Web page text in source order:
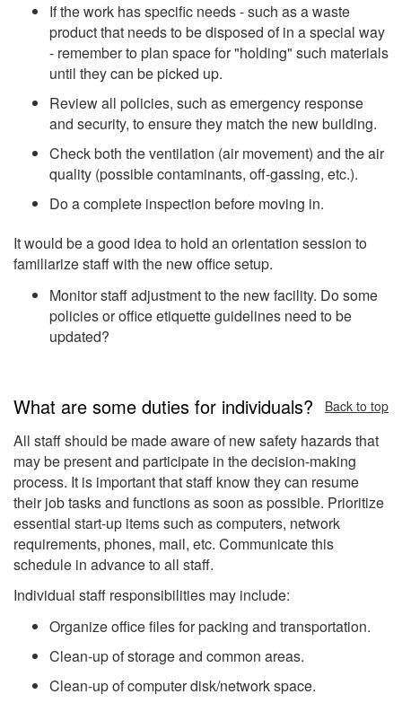
If the work has specific needs - such as a waste
product that needs to be disposed of in a special way
- remember to plan space for "holding" such materials
until they can be picked up.
Review all policies, such as emergency response
and security, to ensure they match the new building.
Check both the ventilation (air movement) and the air
quality (possible contaminants, off-gassing, etc.).
Do a complete inspection before moving in.
It would be a good idea to hold an orientation session to
familiarize staff with the new office setup.
Monitor staff adjustment to the new facility. Do some
policies or office etiquette guidelines need to be
updated?
What are some duties for individuals? Back to top
All staff should be made aware of new safety hazards that
may be present and participate in the decision-making
process. It is important that staff know they can resume
their job tasks and functions as soon as possible. Prioritize
essential start-up items such as computers, network
requirements, phones, mail, etc. Communicate this
schedule in advance to all staff.
Individual staff responsibilities may include:
Organize office files for packing and transportation.
Clean-up of storage and common areas.
Clean-up of computer disk/network space.